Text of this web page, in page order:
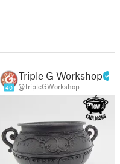
40
Triple G Workshop
@TripleGWorkshop